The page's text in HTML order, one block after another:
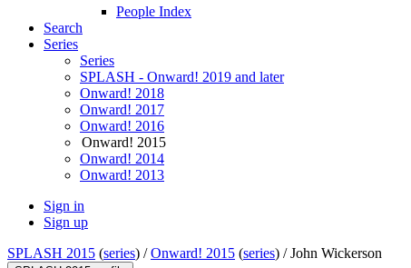
People Index
Search
Series
Series
SPLASH - Onward! 2019 and later
Onward! 2018
Onward! 2017
Onward! 2016
Onward! 2015
Onward! 2014
Onward! 2013
Sign in
Sign up
SPLASH 2015 (series) /Onward! 2015 (series) /John Wickerson